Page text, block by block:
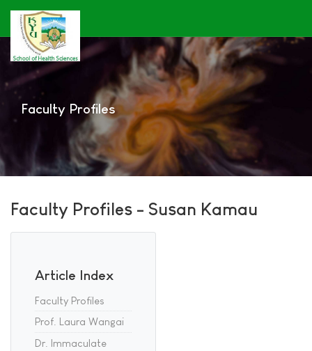
Faculty Profiles
Faculty Profiles - Susan Kamau
Article Index
Faculty Profiles
Prof. Laura Wangai
Dr. Immaculate